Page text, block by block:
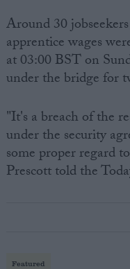
Around 30
apprentice wages
at 03:00 BST on
under the bridge for
"It's a breach of the
under the security
some proper regard
Prescott told the
Featured